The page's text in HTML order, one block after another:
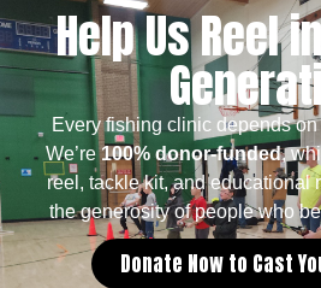
Help Us Reel
Every fishing clinic depends
We’re100% donor-funded,
reel, tackle kit, and educational
the generosity of people who
Donate Now to Cast